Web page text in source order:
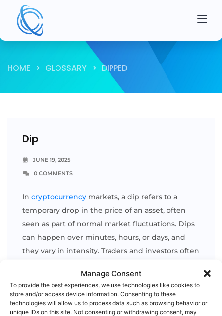
Manage Consent
To provide the best experiences, we use technologies like cookies to
store and/or access device information. Consenting to these
technologies will allow us to process data such as browsing behavior or
unique IDs on this site. Not consenting or withdrawing consent, may
HOME GLOSSARY DIPPED
Dip
JUNE 19, 2025
0 COMMENTS
In cryptocurrency markets, a dip refers to a
temporary drop in the price of an asset, often
seen as part of normal market fluctuations. Dips
can happen over minutes, hours, or days, and
they vary in intensity. Traders and investors often
especially if they believe the asset’s longterm
outlook [...]